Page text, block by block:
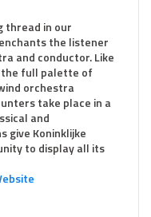
thread in our
the listener
and conductor. Like
the full palette of
orchestra
take place in a
and
give Koninklijke
to display all its